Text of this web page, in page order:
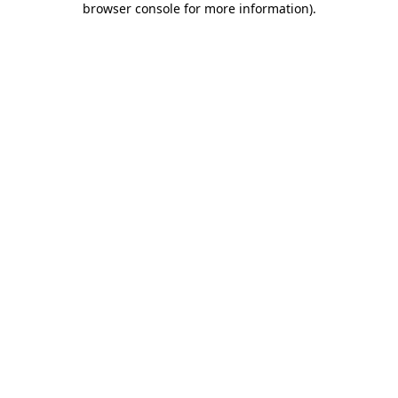
browser console for more information).